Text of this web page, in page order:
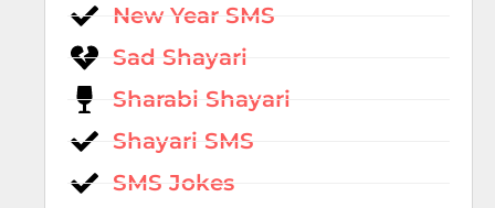
New Year SMS
Sad Shayari
Sharabi Shayari
Shayari SMS
SMS Jokes